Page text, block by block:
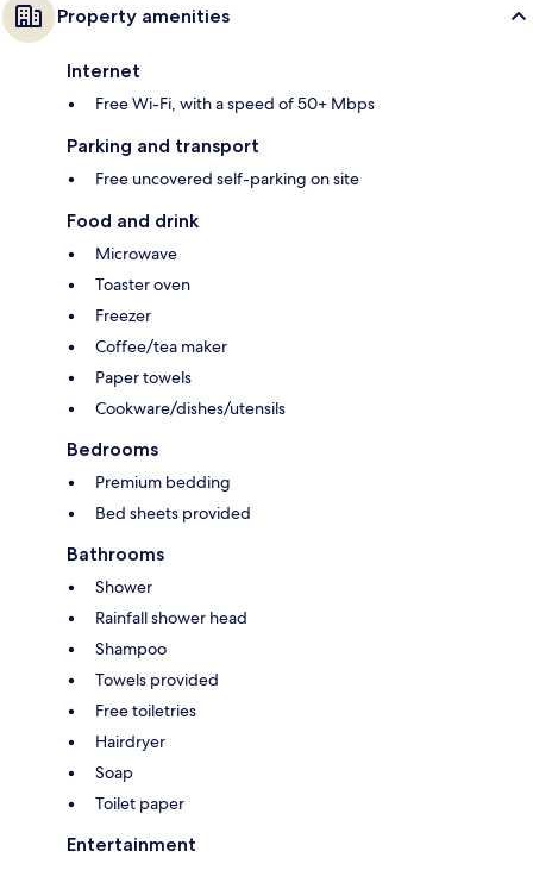
Property amenities
Internet
Free Wi-Fi, with a speed of 50+ Mbps
Parking and transport
Free uncovered self-parking on site
Food and drink
Microwave
Toaster oven
Freezer
Coffee/tea maker
Paper towels
Cookware/dishes/utensils
Bedrooms
Premium bedding
Bed sheets provided
Bathrooms
Shower
Rainfall shower head
Shampoo
Towels provided
Free toiletries
Hairdryer
Soap
Toilet paper
Entertainment